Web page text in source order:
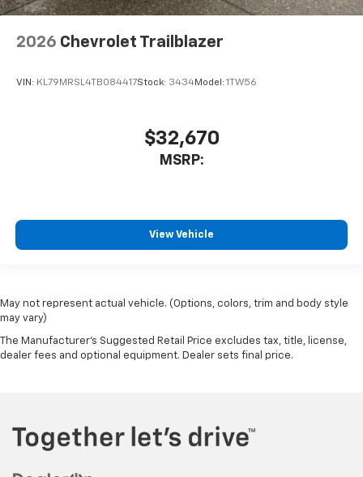
2026 Chevrolet Trailblazer
VIN: KL79MRSL4TB084417Stock: 3434Model: 1TW56
$32,670
MSRP:
View Vehicle
May not represent actual vehicle. (Options, colors, trim and body style
may vary)
The Manufacturer's Suggested Retail Price excludes tax, title, license,
dealer fees and optional equipment. Dealer sets final price.